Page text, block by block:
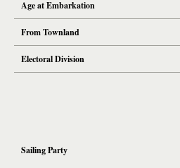
Age at Embarkation
From Townland
Electoral Division
Sailing Party